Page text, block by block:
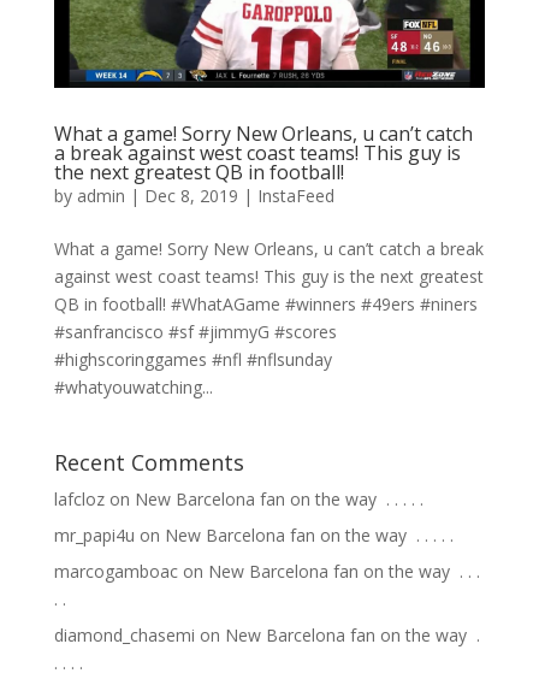
What a game! Sorry New Orleans, u can’t catch
a break against west coast teams! This guy is
the next greatest QB in football!
by admin | Dec 8, 2019 | InstaFeed
What a game! Sorry New Orleans, u can’t catch a break
against west coast teams! This guy is the next greatest
QB in football! #WhatAGame #winners #49ers #niners
#sanfrancisco #sf #jimmyG #scores
#highscoringgames #nfl #nflsunday
#whatyouwatching...
Recent Comments
lafclozon New Barcelona fan on the way ⁣ .⁣ .⁣ .⁣ .⁣ .⁣
mr_papi4u on New Barcelona fan on the way ⁣ .⁣ .⁣ .⁣ .⁣ .⁣
marcogamboacon New Barcelona fan on the way ⁣ .⁣ .⁣ .⁣
.⁣ .⁣
diamond_chasemi on New Barcelona fan on the way ⁣ .⁣
.⁣ .⁣ .⁣ .⁣